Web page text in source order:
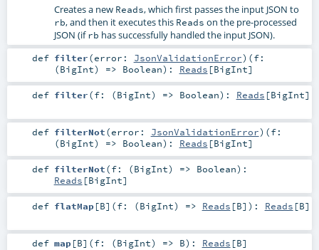
Creates a new Reads, which first passes the input JSON to
rb, and then it executes this Reads on the pre-processed
JSON (ifrb has successfully handled the input JSON).
def filter(error: JsonValidationError) (f:
(BigInt) => Boolean) : Reads [BigInt]
def filter(f: (BigInt) => Boolean) : Reads [BigInt]
def filterNot(error: JsonValidationError) (f:
(BigInt) => Boolean) : Reads [BigInt]
def filterNot(f: (BigInt) => Boolean) :
Reads [BigInt]
def flatMap[B] (f: (BigInt) => Reads [B] ) : Reads [B]
def map[B] (f: (BigInt) => B) : Reads [B]